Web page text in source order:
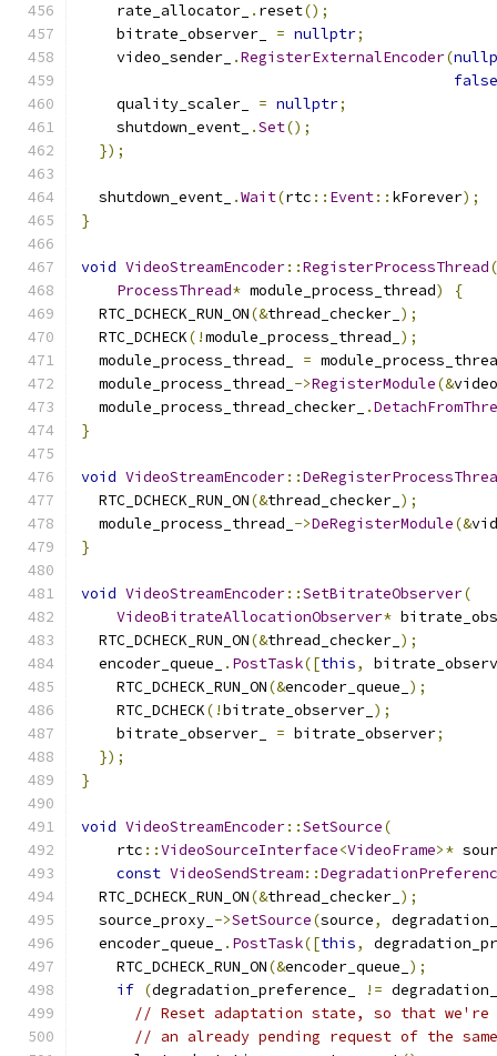
    rate_allocator_
. reset();
    bitrate_observer_
= nullptr;
    video_sender_
.RegisterExternalEncoder(
false
    quality_scaler_
= nullptr;
    shutdown_event_
.Set();
});
  shutdown_event_
.Wait(rtc :: Event:: kForever);
}
void VideoStreamEncoder::RegisterProcessThread(
ProcessThread* module_process_thread)
{
  RTC_DCHECK_RUN_ON
(&thread_checker_ );
  RTC_DCHECK
(!module_process_thread_ );
  module_process_thread_
=
  module_process_thread_
->RegisterModule(&
  module_process_thread_checker_
.
}
void VideoStreamEncoder::
  RTC_DCHECK_RUN_ON
(&thread_checker_ );
  module_process_thread_
->DeRegisterModule(&
}
void VideoStreamEncoder::SetBitrateObserver(
VideoBitrateAllocationObserver*
  RTC_DCHECK_RUN_ON
(&thread_checker_ );
  encoder_queue_
. PostTask([this,
    RTC_DCHECK_RUN_ON
(&encoder_queue_ );
    RTC_DCHECK
(!bitrate_observer_ );
    bitrate_observer_
= bitrate_observer;
});
}
void VideoStreamEncoder::SetSource(
    rtc
::VideoSourceInterface<VideoFrame>*
const VideoSendStream::
  RTC_DCHECK_RUN_ON
(&thread_checker_ );
  source_proxy_
->SetSource(source,
  encoder_queue_
. PostTask([this,
    RTC_DCHECK_RUN_ON
(&encoder_queue_ );
if (degradation_preference_ !=
// Reset adaptation state, so that
// an already pending request of the